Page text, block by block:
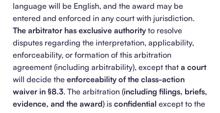
language will be English, and the award may be
entered and enforced in any court with jurisdiction.
The arbitrator has exclusive authorityto resolve
disputes regarding the interpretation, applicability,
enforceability, or formation of this arbitration
agreement (including arbitrability), except that a court
will decide the enforceability of the class-action
waiver in §8.3. The arbitration (including filings, briefs,
evidence, and the award) is confidential except to the